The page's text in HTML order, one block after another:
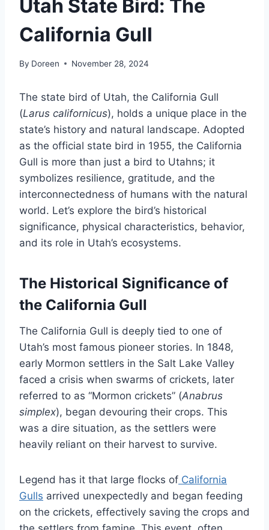
Utah State Bird: The
California Gull
By Doreen November 28, 2024
The state bird of Utah, the California Gull
(Larus californicus), holds a unique place in the
state’s history and natural landscape. Adopted
as the official state bird in 1955, the California
Gull is more than just a bird to Utahns; it
symbolizes resilience, gratitude, and the
interconnectedness of humans with the natural
world. Let’s explore the bird’s historical
significance, physical characteristics, behavior,
and its role in Utah’s ecosystems.
The Historical Significance of
the California Gull
The California Gull is deeply tied to one of
Utah’s most famous pioneer stories. In 1848,
early Mormon settlers in the Salt Lake Valley
faced a crisis when swarms of crickets, later
referred to as “Mormon crickets” (Anabrus
simplex), began devouring their crops. This
was a dire situation, as the settlers were
heavily reliant on their harvest to survive.
Legend has it that large flocks of California
Gulls arrived unexpectedly and began feeding
on the crickets, effectively saving the crops and